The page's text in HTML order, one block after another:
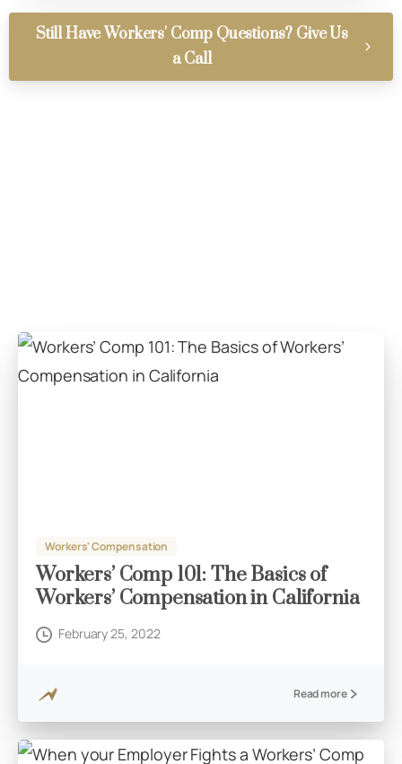
Still Have Workers' Comp Questions? Give Us
a Call
Workers' Compensation
Workers’ Comp 101: The Basics of
Workers’ Compensation in California
February 25, 2022
Read more